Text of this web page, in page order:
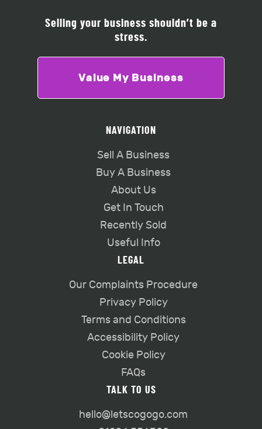
Selling your business shouldn’t be a
stress.
Value My Business
NAVIGATION
Sell A Business
Buy A Business
About Us
Get In Touch
Recently Sold
Useful Info
LEGAL
Our Complaints Procedure
Privacy Policy
Terms and Conditions
Accessibility Policy
Cookie Policy
FAQs
TALK TO US
hello@letscogogo.com